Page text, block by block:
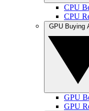
CPU
CPU
GPU
GPU